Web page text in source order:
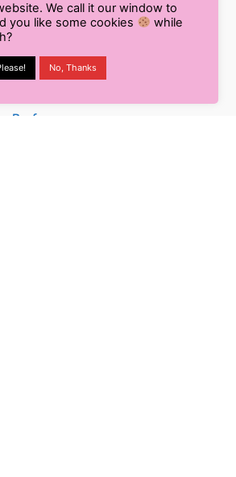
Profs
We call it our window to
you like some cookies
while
No, Thanks